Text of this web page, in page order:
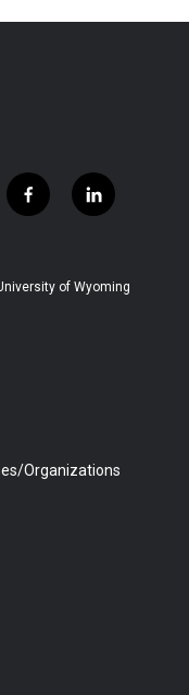
f
a
b
l
i
e
of Wyoming
Organizations